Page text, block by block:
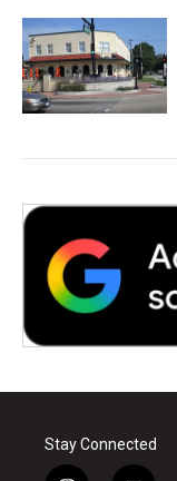
Stay Connected